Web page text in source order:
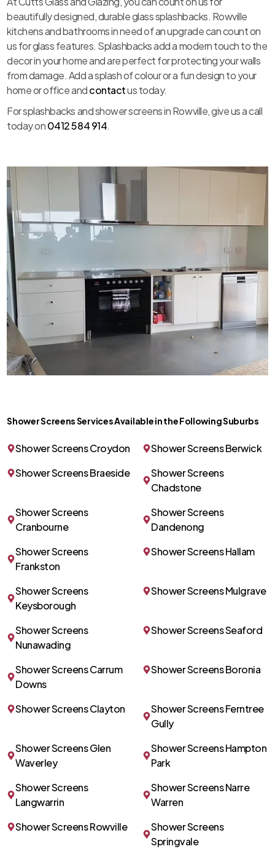
beautifully designed, durable glass splashbacks. Rowville
kitchens and bathrooms in need of an upgrade can count on
us for glass features. Splashbacks add a modern touch to the
decor in your home and are perfect for protecting your walls
from damage. Add a splash of colour or a fun design to your
home or office andcontactus today.
For splashbacks and shower screens in Rowville, give us a call
today on0412 584 914.
Shower Screens Services Available in the Following Suburbs
Shower Screens Croydon
Shower Screens Berwick
Shower Screens Braeside
Shower Screens
Chadstone
Shower Screens
Cranbourne
Shower Screens
Dandenong
Shower Screens
Frankston
Shower Screens Hallam
Shower Screens
Keysborough
Shower Screens Mulgrave
Shower Screens
Nunawading
Shower Screens Seaford
Shower Screens Carrum
Downs
Shower Screens Boronia
Shower Screens Clayton
Shower Screens Ferntree
Gully
Shower Screens Glen
Waverley
Shower Screens Hampton
Park
Shower Screens
Langwarrin
Shower Screens Narre
Warren
Shower Screens Rowville
Shower Screens
Springvale